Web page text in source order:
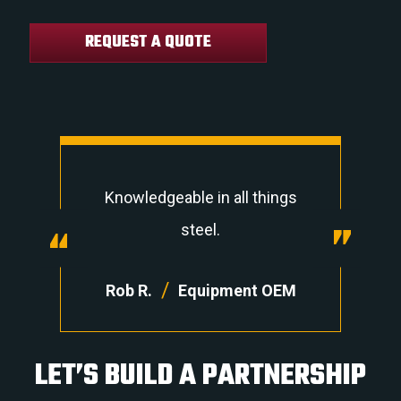
REQUEST A QUOTE
“
Knowledgeable in all things
steel.
Rob R. / Equipment OEM
“
LET’S BUILD A PARTNERSHIP